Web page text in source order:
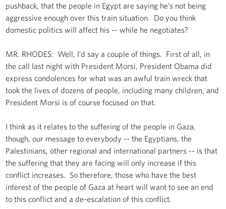
pushback, that the people in Egypt are saying he’s not being
aggressive enough over this train situation. Do you think
domestic politics will affect his -- while he negotiates?
MR. RHODES: Well, I’d say a couple of things. First of all, in
the call last night with President Morsi, President Obama did
express condolences for what was an awful train wreck that
took the lives of dozens of people, including many children, and
President Morsi is of course focused on that.
I think as it relates to the suffering of the people in Gaza,
though, our message to everybody -- the Egyptians, the
Palestinians, other regional and international partners -- is that
the suffering that they are facing will only increase if this
conflict increases. So therefore, those who have the best
interest of the people of Gaza at heart will want to see an end
to this conflict and a de-escalation of this conflict.